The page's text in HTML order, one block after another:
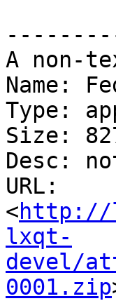
A non-
Name:
Type:
Size:
Desc:
URL:
<http://
lxqt-
devel/
0001.zip